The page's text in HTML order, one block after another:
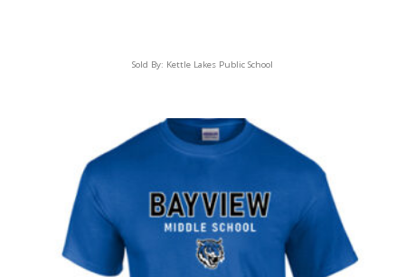
Sold By: Kettle Lakes Public School